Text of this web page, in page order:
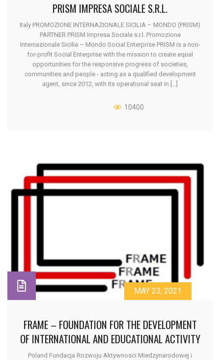
PRISM IMPRESA SOCIALE S.R.L.
Italy PROMOZIONE INTERNAZIONALE SICILIA – MONDO (PRISM)
PARTNER PRISM Impresa Sociale s.r.l. Promozione
Internazionale Sicilia – Mondo Social Enterprise PRISM is a non-
for-profit Social Enterprise with the mission to create equal
opportunities for the responsive progress of societies,
communities and people - acting as a qualified development
agent, since 2012, with its operational seat in [...]
10400
MAY 23, 2021
FRAME – FOUNDATION FOR THE DEVELOPMENT
OF INTERNATIONAL AND EDUCATIONAL ACTIVITY
Poland Fundacja Rozwoju Aktywnosci Miedzynarodowej i